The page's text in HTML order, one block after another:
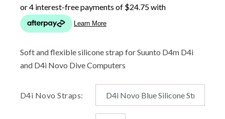
Soft and flexible silicone strap for Suunto D4m D4i
and D4i Novo Dive Computers
D4i Novo Straps: